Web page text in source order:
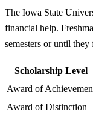
The Iowa State
financial help.
semesters or until
Scholarship Level
Award of
Award of Distinction